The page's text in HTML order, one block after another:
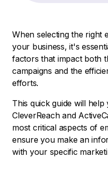
When selecting the right
your business, it's
factors that impact both
campaigns and the
efforts.
This quick guide will
CleverReach and
most critical aspects of
ensure you make an
with your specific